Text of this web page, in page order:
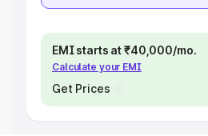
EMI starts at ₹40,000/mo.
Calculate your EMI
Get Prices